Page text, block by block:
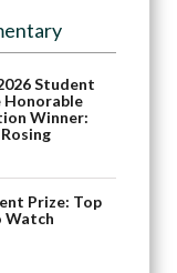
Student
Honorable
Winner:
Prize: Top
Watch